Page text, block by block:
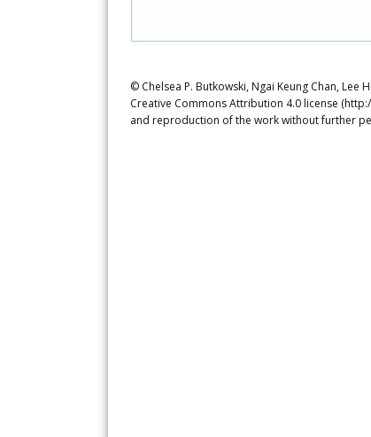
© Chelsea P. Butkowski, Ngai Keung Chan,
Creative Commons Attribution 4.0 license
and reproduction of the work without further